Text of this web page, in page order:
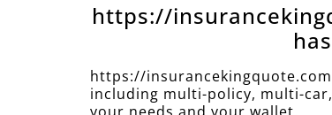
https://
https://
including multi-policy, multi-